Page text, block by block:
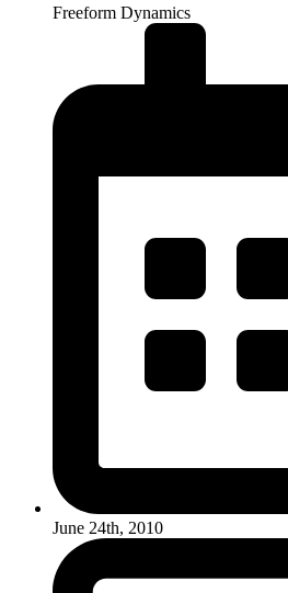
Freeform Dynamics
June 24th, 2010